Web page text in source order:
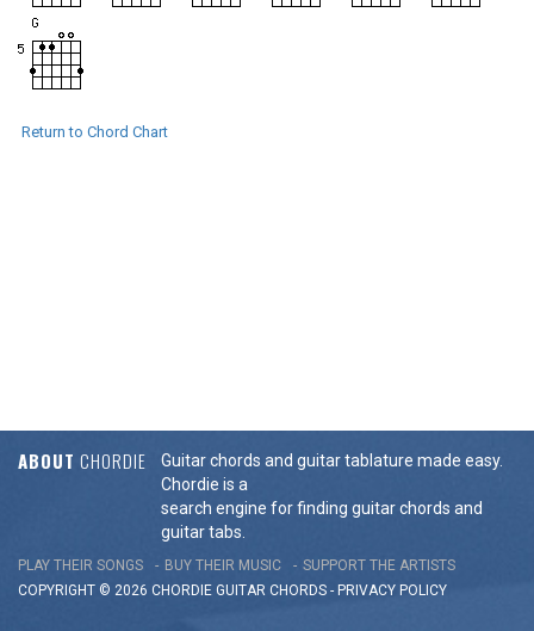
Return to Chord Chart
ABOUT CHORDIE
Guitar chords and guitar tablature made easy.
Chordie is a
search engine for finding guitar chords and
guitar tabs.
PLAY THEIR SONGS BUY THEIR MUSIC
SUPPORT THE ARTISTS
COPYRIGHT © 2026 CHORDIE GUITAR CHORDS - PRIVACY POLICY